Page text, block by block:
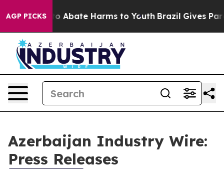
AGP PICKS
Fund to Abate Harms to Youth Brazil Gives
Azerbaijan Industry Wire:
Press Releases